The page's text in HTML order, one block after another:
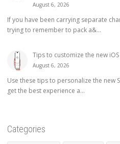
August 6, 2026
If you have been carrying separate
trying to remember to pack a&...
Tips to customize the new
August 6, 2026
Use these tips to personalize the new
get the best experience a...
Categories